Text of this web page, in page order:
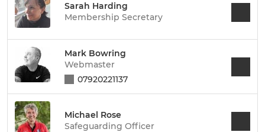
Sarah Harding
Membership Secretary
Mark Bowring
Webmaster
07920221137
Michael Rose
Safeguarding Officer